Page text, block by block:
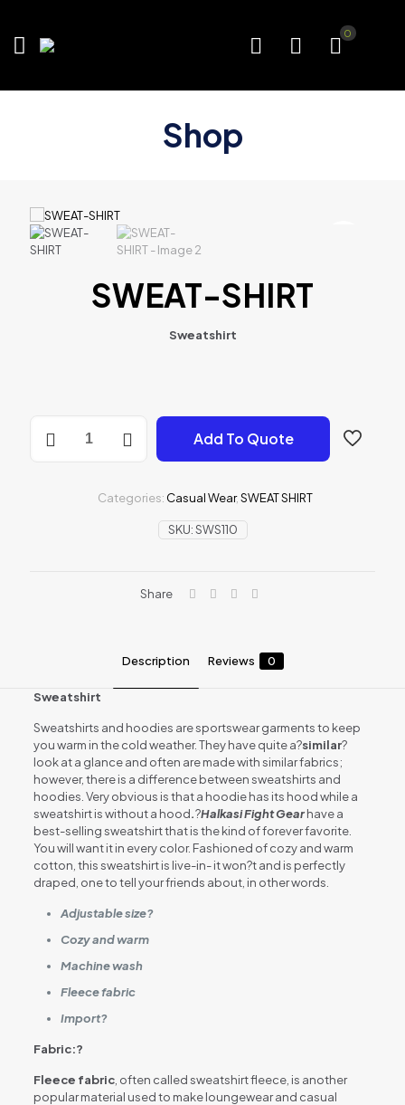
0
Shop
SWEAT-SHIRT
Sweatshirt
Add To Quote
SKU:SWS110
Categories: Casual Wear,SWEAT SHIRT
Share
Description Reviews 0
Sweatshirt
Sweatshirts and hoodies are sportswear garments to keep
you warm in the cold weather. They have quite a?similar?
look at a glance and often are made with similar fabrics;
however, there is a difference between sweatshirts and
hoodies. Very obvious is that a hoodie has its hood while a
sweatshirt is without a hood.?Halkasi Fight Gearhave a
best-selling sweatshirt that is the kind of forever favorite.
You will want it in every color. Fashioned of cozy and warm
cotton, this sweatshirt is live-in- it won?t and is perfectly
draped, one to tell your friends about, in other words.
Adjustable size?
Cozy and warm
Machine wash
Fleece fabric
Import?
Fabric:?
Fleece fabric, often called sweatshirt fleece, is another
popular material used to make loungewear and casual